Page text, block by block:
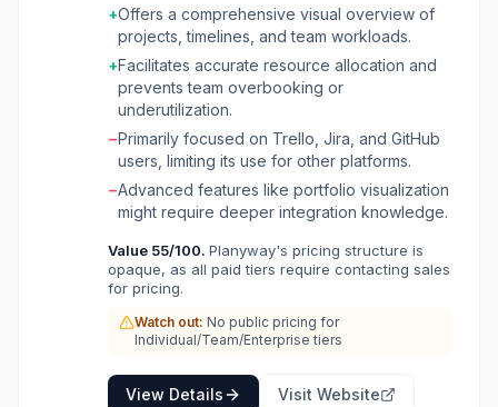
working on what, project timelines, and how
time is being utilized. This tool is ideal for
project managers, team leads, and individual
contributors who need to deliver projects on
time, manage team capacity effectively, and
resource allocation. Key functionalities include
a strategic project roadmap for clear planning
and team alignment, a centralized calendar for
schedule control, and effortless time tracking
also offers insightful reporting to convert team
activity into actionable data, helping teams
make better decisions. It aims to eliminate
guesswork in project delivery and enhance
collaboration by providing a unified visual
+Offers a comprehensive visual overview of
projects, timelines, and team workloads.
+Facilitates accurate resource allocation and
prevents team overbooking or
underutilization.
−Primarily focused on Trello, Jira, and GitHub
users, limiting its use for other platforms.
−Advanced features like portfolio visualization
might require deeper integration knowledge.
Value 55/100. Planyway's pricing structure is
opaque, as all paid tiers require contacting sales
for pricing.
Watch out: No public pricing for
Individual/Team/Enterprise tiers
View Details
Visit Website